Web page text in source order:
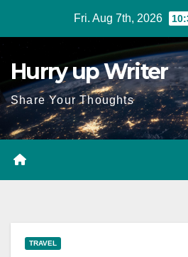
Fri. Aug 7th, 2026
Hurry up Writer
Share Your Thoughts
TRAVEL